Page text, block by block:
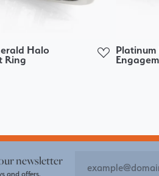
Halo
Ring
newsletter
and offers.